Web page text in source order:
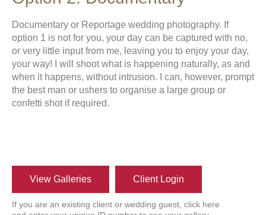
Documentary or Reportage wedding photography. If
option 1 is not for you, your day can be captured with no,
or very little input from me, leaving you to enjoy your day,
your way! I will shoot what is happening naturally, as and
when it happens, without intrusion. I can, however, prompt
the best man or ushers to organise a large group or
confetti shot if required.
View Galleries Client Login
If you are an existing client or wedding guest, click here